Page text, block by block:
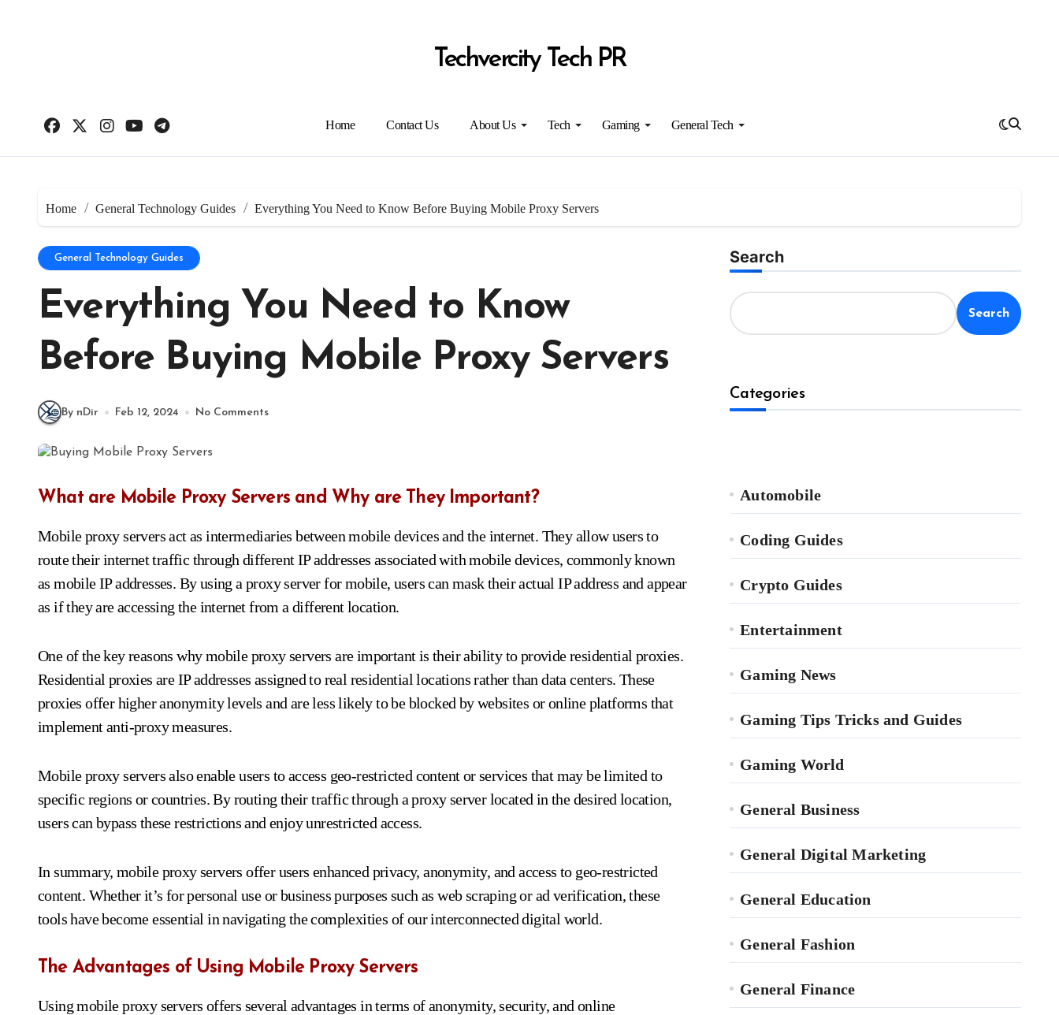
Techvercity Tech PR
Home Contact Us About Us Tech Gaming General Tech
Home General Technology Guides Everything You Need to Know Before Buying Mobile Proxy Servers
General Technology Guides
Everything You Need to Know
Before Buying Mobile Proxy Servers
By nDir Feb 12, 2024 No Comments
What are Mobile Proxy Servers and Why are They Important?
Mobile proxy servers act as intermediaries between mobile devices and the internet. They allow users to
route their internet traffic through different IP addresses associated with mobile devices, commonly known
as mobile IP addresses. By using a proxy server for mobile, users can mask their actual IP address and appear
as if they are accessing the internet from a different location.
One of the key reasons why mobile proxy servers are important is their ability to provide residential proxies.
Residential proxies are IP addresses assigned to real residential locations rather than data centers. These
proxies offer higher anonymity levels and are less likely to be blocked by websites or online platforms that
implement anti-proxy measures.
Mobile proxy servers also enable users to access geo-restricted content or services that may be limited to
specific regions or countries. By routing their traffic through a proxy server located in the desired location,
users can bypass these restrictions and enjoy unrestricted access.
In summary, mobile proxy servers offer users enhanced privacy, anonymity, and access to geo-restricted
content. Whether it’s for personal use or business purposes such as web scraping or ad verification, these
tools have become essential in navigating the complexities of our interconnected digital world.
The Advantages of Using Mobile Proxy Servers
Using mobile proxy servers offers several advantages in terms of anonymity, security, and online
Search
Search
Categories
Automobile
Coding Guides
Crypto Guides
Entertainment
Gaming News
Gaming Tips Tricks and Guides
Gaming World
General Business
General Digital Marketing
General Education
General Fashion
General Finance